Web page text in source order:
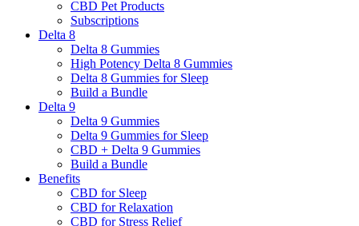
CBD Pet Products
Subscriptions
Delta 8
Delta 8 Gummies
High Potency Delta 8 Gummies
Delta 8 Gummies for Sleep
Build a Bundle
Delta 9
Delta 9 Gummies
Delta 9 Gummies for Sleep
CBD + Delta 9 Gummies
Build a Bundle
Benefits
CBD for Sleep
CBD for Relaxation
CBD for Stress Relief